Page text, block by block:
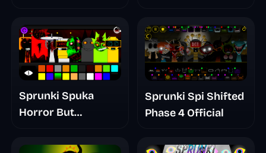
Sprunki Spuka
Horror But
Sprunki Spi Shifted
Phase 4 Official